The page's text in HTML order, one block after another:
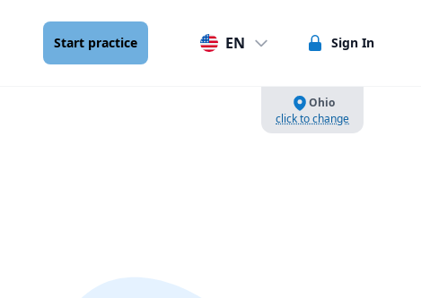
Start practice EN Sign In
Ohio
click to change